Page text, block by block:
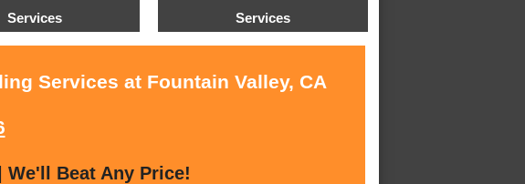
Services
Services
Services at Fountain Valley, CA
Beat Any Price!